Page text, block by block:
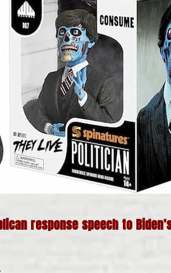
response speech to